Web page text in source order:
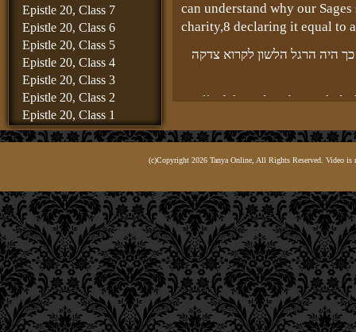
Epistle 20, Class 7
Epistle 20, Class 6
Epistle 20, Class 5
Epistle 20, Class 4
Epistle 20, Class 3
Epistle 20, Class 2
Epistle 20, Class 1
Epistle 19, Class 8
Epistle 19, Class 4
Epistle 19, Class 3
Epistle 19, Class 2
Epistle 19, Class 1
Epistle 18, Class 6
Epistle 18, Class 5
Epistle 18, Class 4
Epistle 18, Class 3
can understand why our
charity,8 declaring it equal to
היה הרגל הלשון לקרוא צדקה
In all of the Talmud
refer to charity: “The
because charity is the core of
אותן ומתלבשת בהן
For the purpose of all these
G‑d, since it is this vital soul
so as to be absorbed into the
(c)Copyright 2026 Tanya Online, All Rights Reserved. Video